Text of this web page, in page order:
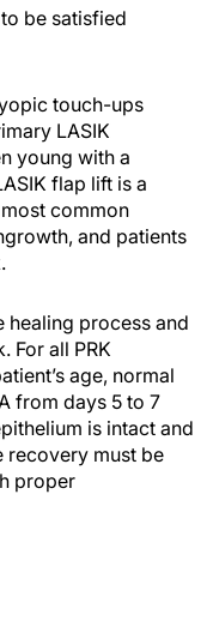
be satisfied
touch-ups
LASIK
young with a
flap lift is a
common
and patients
healing process and
For all PRK
age, normal
from days 5 to 7
is intact and
recovery must be
proper